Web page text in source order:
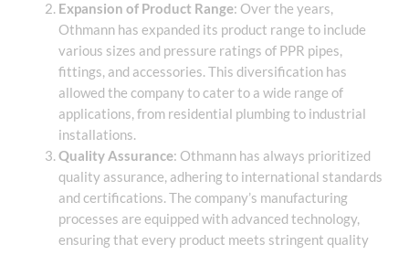
Expansion of Product Range: Over the years,
Othmann has expanded its product range to include
various sizes and pressure ratings of PPR pipes,
fittings, and accessories. This diversification has
allowed the company to cater to a wide range of
applications, from residential plumbing to industrial
installations.
Quality Assurance: Othmann has always prioritized
quality assurance, adhering to international standards
and certifications. The company’s manufacturing
processes are equipped with advanced technology,
ensuring that every product meets stringent quality